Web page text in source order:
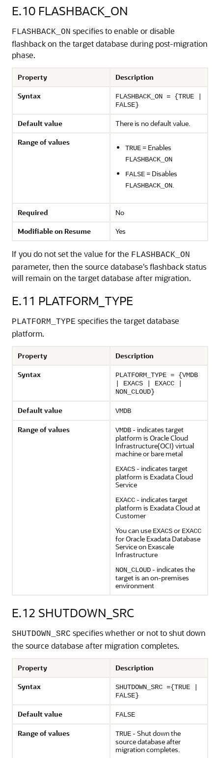
E.10 FLASHBACK_ON
FLASHBACK_ON specifies to enable or disable
flashback on the target database during post-migration
phase.
Property
Description
Syntax
FLASHBACK_ON = {TRUE |
FALSE}
Default value
There is no default value.
Range of values
TRUE = Enables
FLASHBACK_ON
FALSE = Disables
FLASHBACK_ON.
Required
No
Modifiable on Resume
Yes
If you do not set the value for the FLASHBACK_ON
parameter, then the source database's flashback status
will remain on the target database after migration.
E.11 PLATFORM_TYPE
PLATFORM_TYPE specifies the target database
platform.
Property
Description
Syntax
PLATFORM_TYPE = {VMDB
| EXACS | EXACC |
NON_CLOUD}
Default value VMDB
Range of values VMDB - indicates target
platform is Oracle Cloud
Infrastructure(OCI) virtual
machine or bare metal
EXACS - indicates target
platform is Exadata Cloud
Service
EXACC - indicates target
platform is Exadata Cloud at
Customer
You can use EXACSor EXACC
for Oracle Exadata Database
Service on Exascale
Infrastructure
NON_CLOUD - indicates the
target is an on-premises
environment
E.12 SHUTDOWN_SRC
SHUTDOWN_SRC specifies whether or not to shut down
the source database after migration completes.
Property
Description
Syntax
SHUTDOWN_SRC ={TRUE |
FALSE}
Default value FALSE
Range of values TRUE - Shut down the
source database after
migration completes.